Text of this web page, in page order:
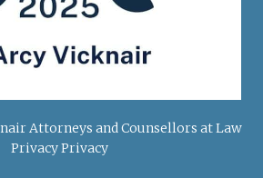
Attorneys and Counsellors at Law
Privacy Privacy